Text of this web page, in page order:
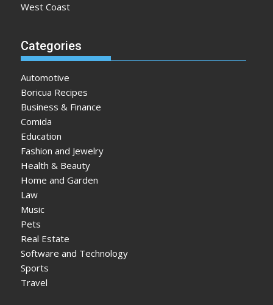
West Coast
Categories
Automotive
Boricua Recipes
Business & Finance
Comida
Education
Fashion and Jewelry
Health & Beauty
Home and Garden
Law
Music
Pets
Real Estate
Software and Technology
Sports
Travel